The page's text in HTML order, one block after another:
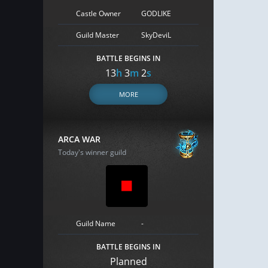
Castle Owner GODLIKE
Guild Master SkyDeviL
BATTLE BEGINS IN
13h 3m 1s
MORE
ARCA WAR
Today's winner guild
Guild Name -
BATTLE BEGINS IN
Planned